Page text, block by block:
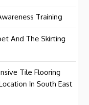
Training
And The Skirting
Tile Flooring
In South East